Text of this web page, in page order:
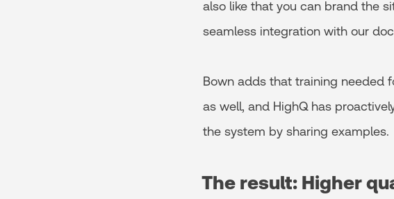
also like that you can brand the
seamless integration with our
Bown adds that training needed
as well, and HighQ has
the system by sharing examples.
The result: Higher